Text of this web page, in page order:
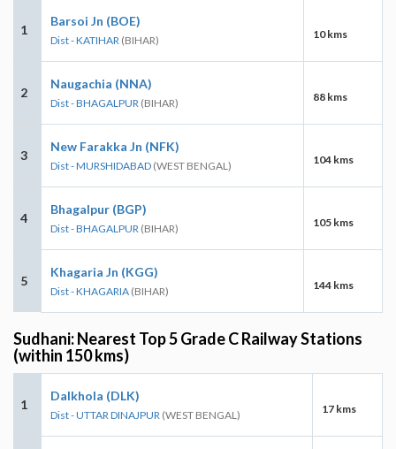
1
Barsoi Jn (BOE)
Dist - KATIHAR (BIHAR) 10 kms
2
Naugachia (NNA)
Dist - BHAGALPUR (BIHAR) 88 kms
3
New Farakka Jn (NFK)
Dist - MURSHIDABAD (WEST BENGAL) 104 kms
4
Bhagalpur (BGP)
Dist - BHAGALPUR (BIHAR) 105 kms
5
Khagaria Jn (KGG)
Dist - KHAGARIA (BIHAR) 144 kms
Sudhani: Nearest Top 5 Grade C Railway Stations
(within 150 kms)
1
Dalkhola (DLK)
Dist - UTTAR DINAJPUR (WEST BENGAL) 17 kms